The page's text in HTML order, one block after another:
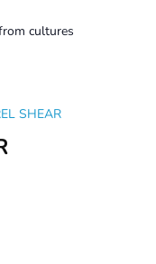
cultures
SHEAR